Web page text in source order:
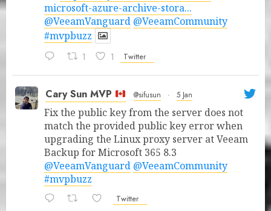
microsoft-azure-archive-stora...
@VeeamVanguard @VeeamCommunity
#mvpbuzz
1 1 Twitter
Cary Sun MVP @sifusun · 5 Jan
Fix the public key from the server does not
match the provided public key error when
upgrading the Linux proxy server at Veeam
Backup for Microsoft 365 8.3
@VeeamVanguard @VeeamCommunity
#mvpbuzz
Twitter